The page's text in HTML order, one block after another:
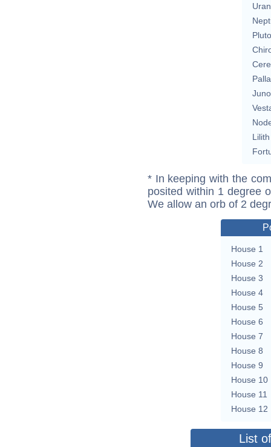
Pluto
Juno
Lilith
* In keeping with the
posited within 1 degree
We allow an orb of 2
House 1
House 2
House 3
House 4
House 5
House 6
House 7
House 8
House 9
House 10
House 11
House 12
List